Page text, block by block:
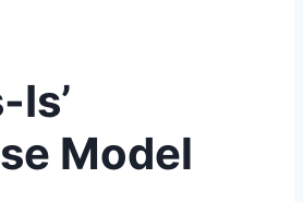
Is’
Model